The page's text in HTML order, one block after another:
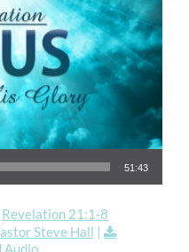
51:43
Revelation 21:1-8
Steve Hall |
Audio